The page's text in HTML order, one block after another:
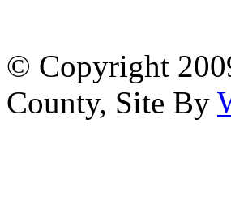
© Copyright
County, Site By